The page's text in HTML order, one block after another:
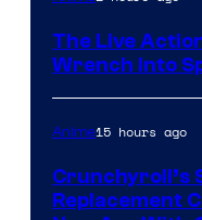
Pierrot
The Live
Wrench Into
Anime15 hours ago
Crunchyroll’s
Replacement